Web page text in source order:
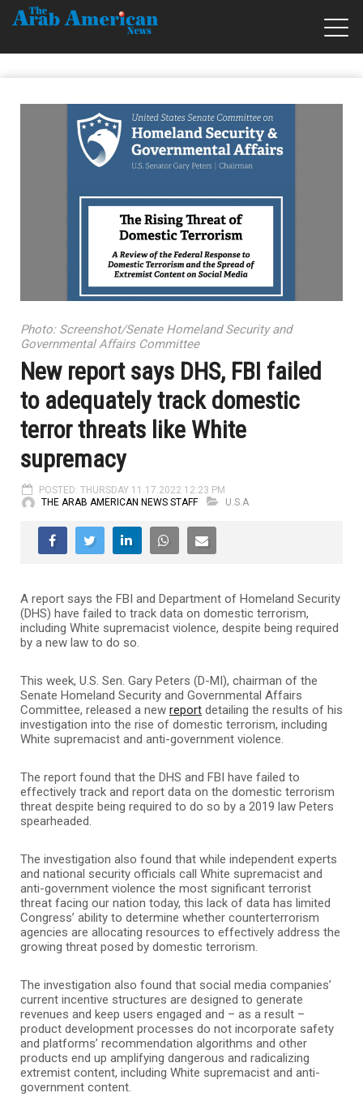
Photo: Screenshot/Senate Homeland Security and
Governmental Affairs Committee
New report says DHS, FBI failed
to adequately track domestic
terror threats like White
supremacy
POSTED: THURSDAY 11.17.2022 12:23 PM
THE ARAB AMERICAN NEWS STAFF
U.S.A
A report says the FBI and Department of Homeland Security
(DHS) have failed to track data on domestic terrorism,
including White supremacist violence, despite being required
by a new law to do so.
This week, U.S. Sen. Gary Peters (D-MI), chairman of the
Senate Homeland Security and Governmental Affairs
Committee, released a new report detailing the results of his
investigation into the rise of domestic terrorism, including
White supremacist and anti-government violence.
The report found that the DHS and FBI have failed to
effectively track and report data on the domestic terrorism
threat despite being required to do so by a 2019 law Peters
spearheaded.
The investigation also found that while independent experts
and national security officials call White supremacist and
anti-government violence the most significant terrorist
threat facing our nation today, this lack of data has limited
Congress’ ability to determine whether counterterrorism
agencies are allocating resources to effectively address the
growing threat posed by domestic terrorism.
The investigation also found that social media companies’
current incentive structures are designed to generate
revenues and keep users engaged and – as a result –
product development processes do not incorporate safety
and platforms’ recommendation algorithms and other
products end up amplifying dangerous and radicalizing
extremist content, including White supremacist and anti-
government content.